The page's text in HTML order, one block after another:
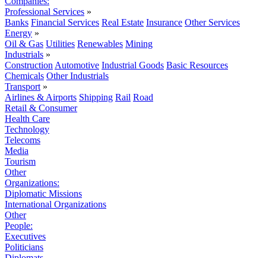
Professional Services »
Banks Financial Services Real Estate Insurance Other Services
Energy »
Oil & Gas Utilities Renewables Mining
Industrials »
Construction Automotive Industrial Goods Basic Resources
Chemicals Other Industrials
Transport »
Airlines & Airports Shipping Rail Road
Retail & Consumer
Health Care
Technology
Telecoms
Media
Tourism
Other
Organizations:
Diplomatic Missions
International Organizations
Other
People:
Executives
Politicians